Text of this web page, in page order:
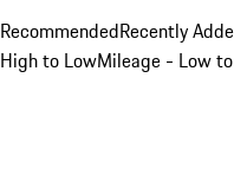
RecommendedRecently
High to LowMileage - Low